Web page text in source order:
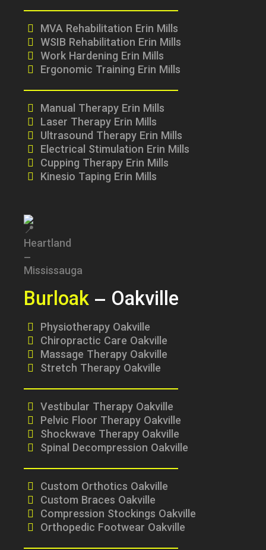
MVA Rehabilitation Erin Mills
WSIB Rehabilitation Erin Mills
Work Hardening Erin Mills
Ergonomic Training Erin Mills
Manual Therapy Erin Mills
Laser Therapy Erin Mills
Ultrasound Therapy Erin Mills
Electrical Stimulation Erin Mills
Cupping Therapy Erin Mills
Kinesio Taping Erin Mills
Burloak – Oakville
Physiotherapy Oakville
Chiropractic Care Oakville
Massage Therapy Oakville
Stretch Therapy Oakville
Vestibular Therapy Oakville
Pelvic Floor Therapy Oakville
Shockwave Therapy Oakville
Spinal Decompression Oakville
Custom Orthotics Oakville
Custom Braces Oakville
Compression Stockings Oakville
Orthopedic Footwear Oakville